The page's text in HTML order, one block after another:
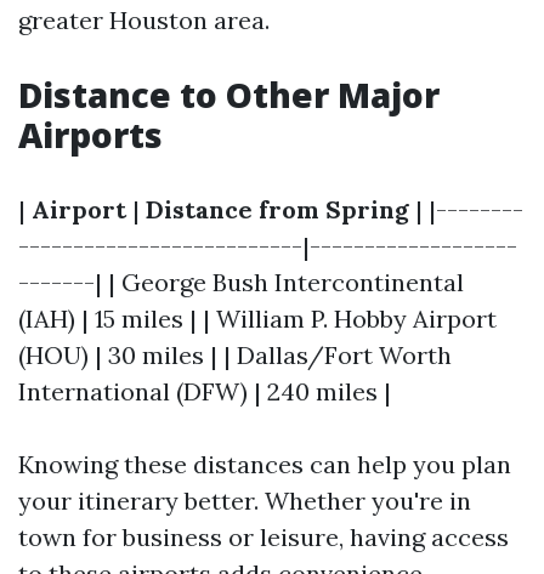
greater Houston area.
Distance to Other Major
Airports
| Airport| Distance from Spring | |--------
--------------------------|-------------------
-------| | George Bush Intercontinental
(IAH) | 15 miles | | William P. Hobby Airport
(HOU) | 30 miles | | Dallas/Fort Worth
International (DFW) | 240 miles |
Knowing these distances can help you plan
your itinerary better. Whether you're in
town for business or leisure, having access